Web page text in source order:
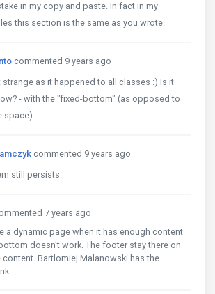
in my copy and paste. In fact in my
this section is the same as you wrote.
commented 9 years ago
strange as it happened to all classes :) Is it
- with the "fixed-bottom" (as opposed to
space)
commented 9 years ago
still persists.
7 years ago
a dynamic page when it has enough content
doesn't work. The footer stay there on
Bartlomiej Malanowski has the